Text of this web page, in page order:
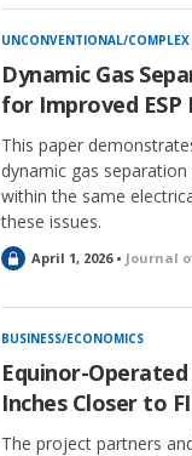
UNCONVENTIONAL/COMPLEX
Dynamic Gas
for Improved
This paper
dynamic gas
within the same
these issues.
L
c
k
d
April 1, 2026 • Journal
BUSINESS/ECONOMICS
Equinor-
Inches Closer to
The project partners